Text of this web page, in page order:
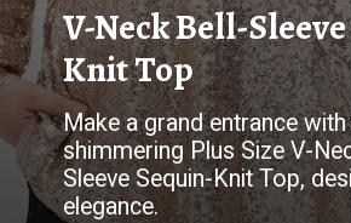
V-Neck Bell-
Knit Top
Make a grand entrance with
shimmering Plus Size V-
Sleeve Sequin-Knit Top,
elegance.